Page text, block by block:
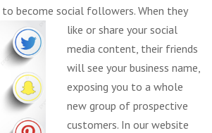
become social followers. When they
like or share your social
media content, their friends
will see your business name,
exposing you to a whole
new group of prospective
customers. In our website